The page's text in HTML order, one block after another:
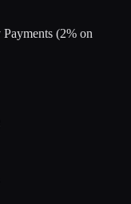
(2% on